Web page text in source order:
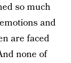
so much
and
are faced
none of